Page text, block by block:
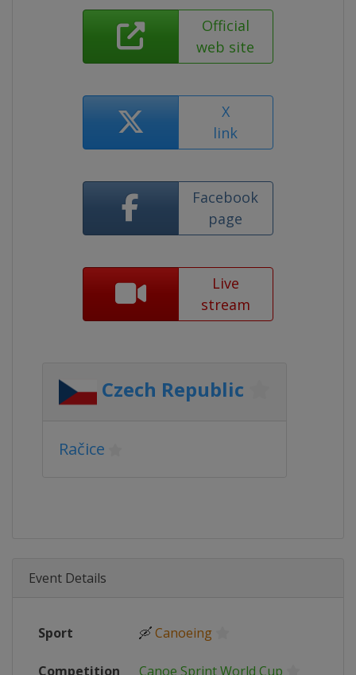
Official
web site
X
link
Facebook
page
Live
stream
Czech Republic
Račice
Event Details
Sport 🛶Canoeing
Competition Canoe Sprint World Cup